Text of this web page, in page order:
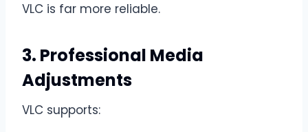
VLC is far more reliable.
3. Professional Media
Adjustments
VLC supports: